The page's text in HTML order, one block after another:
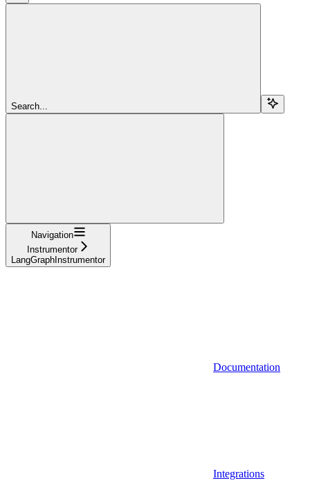
Search...
Navigation
Instrumentor
LangGraphInstrumentor
Documentation
Integrations